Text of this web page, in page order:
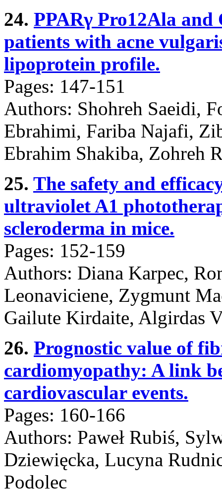
24. PPARγ Pro12Ala
patients with acne
lipoprotein profile.
Pages: 147-151
Authors: Shohreh Saeidi,
Ebrahimi, Fariba Najafi,
Ebrahim Shakiba, Zohreh
25. The safety and
ultraviolet A1
scleroderma in mice.
Pages: 152-159
Authors: Diana Karpec,
Leonaviciene, Zygmunt
Gailute Kirdaite, Algirdas
26. Prognostic value of
cardiomyopathy: A link
cardiovascular events.
Pages: 160-166
Authors: Paweł Rubiś,
Dziewięcka, Lucyna
Podolec